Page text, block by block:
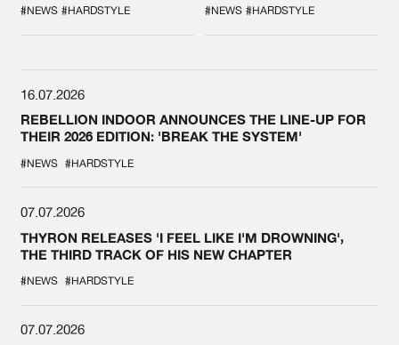
SPOTLIGHT AT
DEFQON.1
#NEWS #HARDSTYLE #NEWS #HARDSTYLE
16.07.2026
REBELLION INDOOR ANNOUNCES THE LINE-UP FOR
THEIR 2026 EDITION: 'BREAK THE SYSTEM'
#NEWS #HARDSTYLE
07.07.2026
THYRON RELEASES 'I FEEL LIKE I'M DROWNING',
THE THIRD TRACK OF HIS NEW CHAPTER
#NEWS #HARDSTYLE
07.07.2026